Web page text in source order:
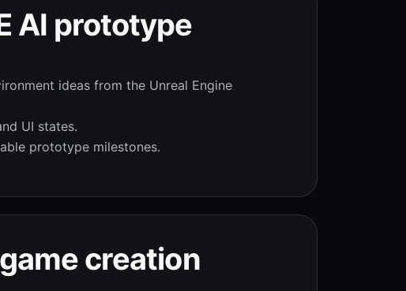
AI prototype
ideas from the Unreal Engine
UI states.
prototype milestones.
creation